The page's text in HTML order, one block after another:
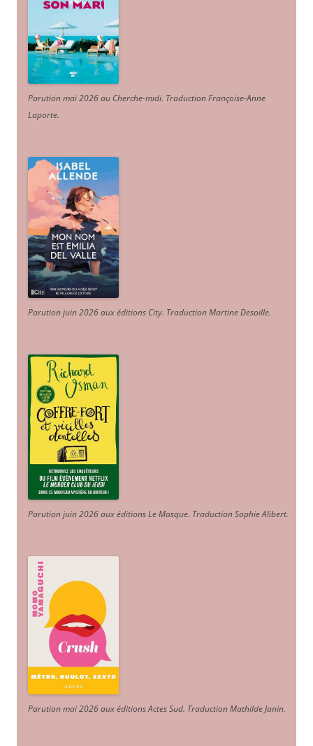
Parution mai 2026 au Cherche-midi. Traduction Françoise-Anne
Laporte.
Parution juin 2026 aux éditions City. Traduction Martine Desoille.
Parution juin 2026 aux éditions Le Masque. Traduction Sophie Alibert.
Parution mai 2026 aux éditions Actes Sud. Traduction Mathilde Janin.